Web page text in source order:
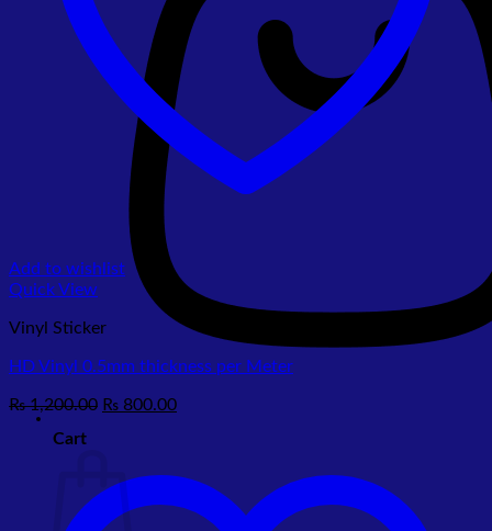
Cart
Add to wishlist
Quick View
Vinyl Sticker
HD Vinyl 0.5mm thickness per Meter
₨1,200.00 Original
₨ 800.00Current